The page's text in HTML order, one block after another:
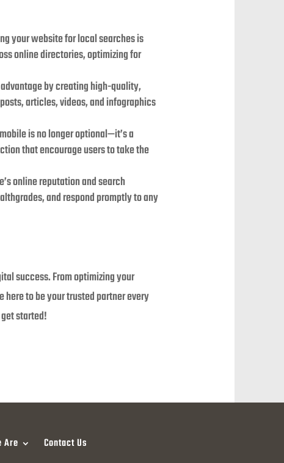
your website for local searches is
online directories, optimizing for
by creating high-quality,
articles, videos, and infographics
is no longer optional—it’s a
that encourage users to take the
online reputation and search
and respond promptly to any
success. From optimizing your
to be your trusted partner every
started!
Are Contact Us